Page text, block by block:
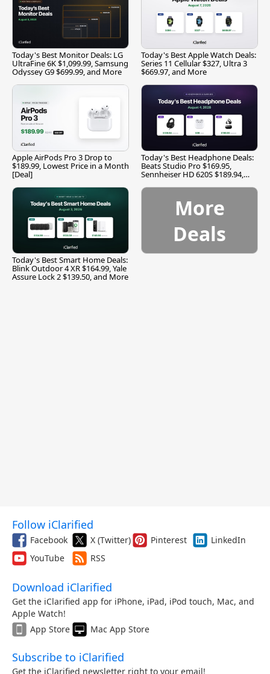
Today's Best Monitor Deals: LG
UltraFine 6K $1,099.99, Samsung
Odyssey G9 $699.99, and More
Today's Best Apple Watch Deals:
Series 11 Cellular $327, Ultra 3
$669.97, and More
Apple AirPods Pro 3 Drop to
$189.99, Lowest Price in a Month
[Deal]
Today's Best Headphone Deals:
Beats Studio Pro $169.95,
Sennheiser HD 620S $189.94,
Today's Best Smart Home Deals:
Blink Outdoor 4 XR $164.99, Yale
Assure Lock 2 $139.50, and More
More
Deals
Follow iClarified
Facebook X (Twitter) Pinterest
LinkedIn
YouTube
RSS
Download iClarified
Get the iClarified app for iPhone, iPad, iPod touch, Mac, and
Apple Watch!
App Store
Mac App Store
Subscribe to iClarified
Get the iClarified newsletter right to your email!